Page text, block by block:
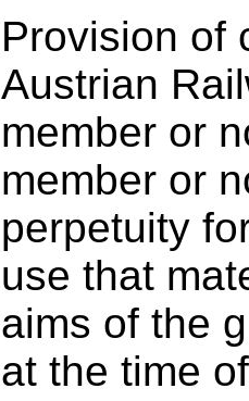
Provision of
Austrian
member or
member or
perpetuity
use that
aims of the
at the time